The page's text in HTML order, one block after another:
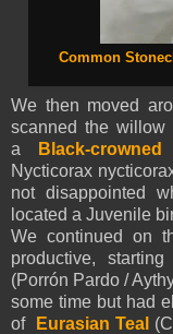
Common
We then moved
scanned the willow
a Black-
Nycticorax
not disappointed
located a Juvenile
We continued on
productive,
(Porrón Pardo /
some time but had
of
Eurasian Teal